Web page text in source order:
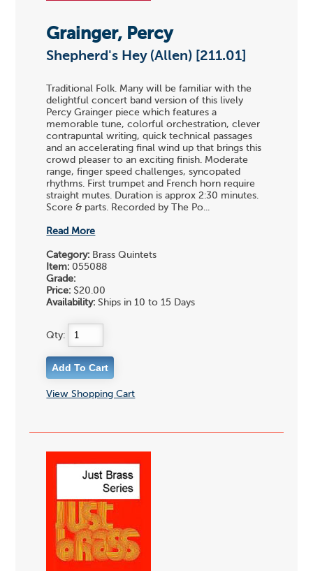
Grainger, Percy
Shepherd's Hey (Allen) [211.01]
Traditional Folk. Many will be familiar with the
delightful concert band version of this lively
Percy Grainger piece which features a
memorable tune, colorful orchestration, clever
contrapuntal writing, quick technical passages
and an accelerating final wind up that brings this
crowd pleaser to an exciting finish. Moderate
range, finger speed challenges, syncopated
rhythms. First trumpet and French horn require
straight mutes. Duration is approx 2:30 minutes.
Score & parts. Recorded by The Po...
Read More
Category: Brass Quintets
Item: 055088
Grade:
Price: $20.00
Availability: Ships in 10 to 15 Days
Qty:
View Shopping Cart